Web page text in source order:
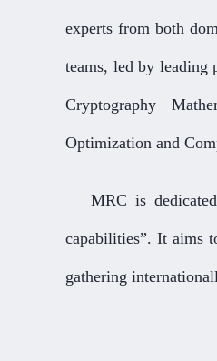
experts from both
teams, led by leading
Cryptography
Optimization and
MRC is
capabilities”. It aims
gathering